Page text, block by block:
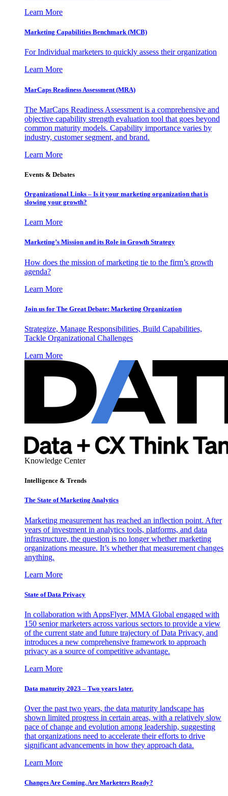
Learn More
Marketing Capabilities Benchmark (MCB)
For Individual marketers to quickly assess their organization
Learn More
MarCaps Readiness Assessment (MRA)
The MarCaps Readiness Assessment is a comprehensive and
objective capability strength evaluation tool that goes beyond
common maturity models. Capability importance varies by
industry, customer segment, and brand.
Learn More
Events & Debates
Organizational Links – Is it your marketing organization that is
slowing your growth?
Learn More
Marketing’s Mission and its Role in Growth Strategy
How does the mission of marketing tie to the firm’s growth
agenda?
Learn More
Join us for The Great Debate: Marketing Organization
Strategize, Manage Responsibilities, Build Capabilities,
Tackle Organizational Challenges
Learn More
Knowledge Center
Intelligence & Trends
The State of Marketing Analytics
Marketing measurement has reached an inflection point. After
years of investment in analytics tools, platforms, and data
infrastructure, the question is no longer whether marketing
organizations measure. It’s whether that measurement changes
anything.
Learn More
State of Data Privacy
In collaboration with AppsFlyer, MMA Global engaged with
150 senior marketers across various sectors to provide a view
of the current state and future trajectory of Data Privacy, and
introduces a new comprehensive framework to approach
privacy as a source of competitive advantage.
Learn More
Data maturity 2023 – Two years later.
Over the past two years, the data maturity landscape has
shown limited progress in certain areas, with a relatively slow
pace of change and evolution among leadership, suggesting
that organizations need to accelerate their efforts to drive
significant advancements in how they approach data.
Learn More
Changes Are Coming. Are Marketers Ready?